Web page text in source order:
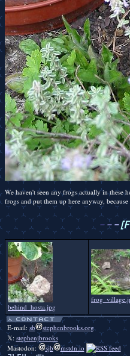
We haven't seen any frogs actually in these
frogs and put them up here anyway,
- - -
behind_hosta.jpg
E-mail: sb
stephenbrooks.org
𝕏: stephenjbrooks
Mastodon:
sjb mstdn.io